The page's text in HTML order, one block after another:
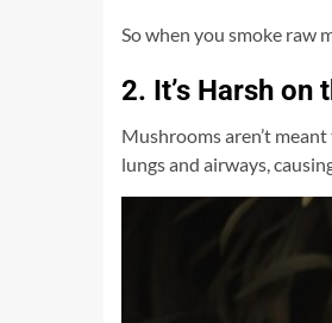
So when you smoke raw
2. It’s Harsh on
Mushrooms aren’t
lungs and airways,